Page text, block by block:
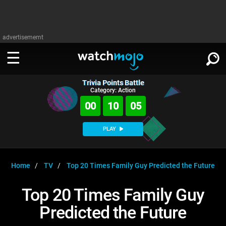
advertisememt
WATCH
TV
Music
MsMojo
WatchMojo UK
MojoPlays
Shows
AnticipatedExclusive!
WATCHMOJO
ASKMOJO
PLAY
Trivia Home
SIGN IN
Trivia Points Battle
Category: Action
00 10 04
PLAY
Home TV Top 20 Times Family Guy Predicted the Future
Top 20 Times Family Guy
Predicted the Future